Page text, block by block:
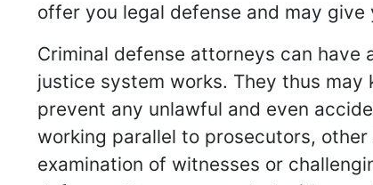
offer you legal defense and may
Criminal defense attorneys can have
justice system works. They thus
prevent any unlawful and even
working parallel to prosecutors,
examination of witnesses or